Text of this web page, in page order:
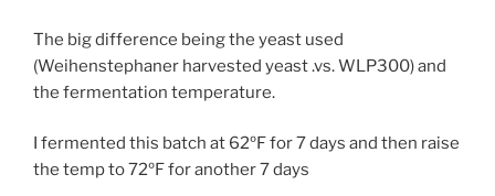
The big difference being the yeast used
(Weihenstephaner harvested yeast .vs. WLP300) and
the fermentation temperature.
I fermented this batch at 62ºF for 7 days and then raise
the temp to 72ºF for another 7 days